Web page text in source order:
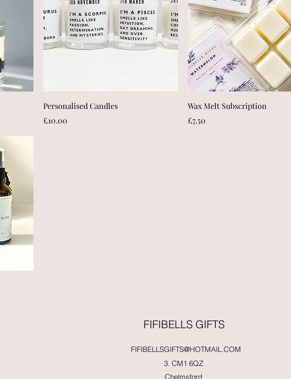
Quick View
Personalised Candles
Price
£10.00
Quick View
Wax Melt Subscription
Price
£7.50
FIFIBELLS GIFTS
FIFIBELLSGIFTS@HOTMAIL.COM
3. CM1 6QZ
Chelmsford